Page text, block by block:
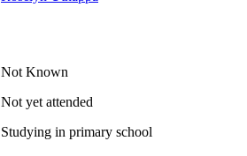
Not Known
Not yet attended
Studying in primary school